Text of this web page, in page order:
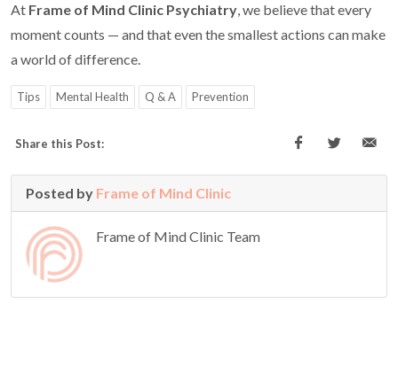
At Frame of Mind Clinic Psychiatry, we believe that every
moment counts — and that even the smallest actions can make
a world of difference.
Tips Mental Health Q & A Prevention
Share this Post:
Posted by Frame of Mind Clinic
Frame of Mind Clinic Team